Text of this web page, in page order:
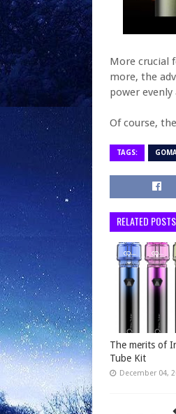
More crucial
more, the
power
Of course,
TAGS:
RELATED POSTS
The merits of
Tube Kit
December 04,